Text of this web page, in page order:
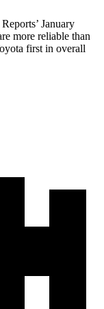
’ January
more reliable than
first in overall